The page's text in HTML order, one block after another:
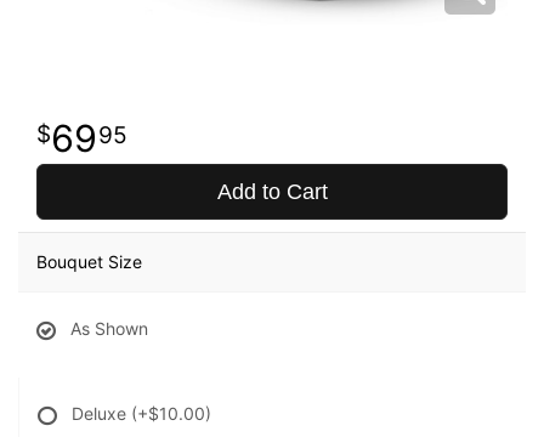
6995
Add to Cart
Bouquet Size
As Shown
Deluxe (+$10.00)